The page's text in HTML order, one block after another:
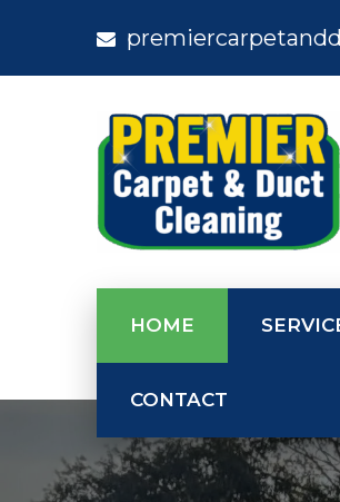
HOME
CONTACT